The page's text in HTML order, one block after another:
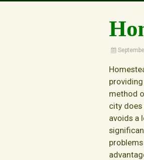
method
city does
avoids a